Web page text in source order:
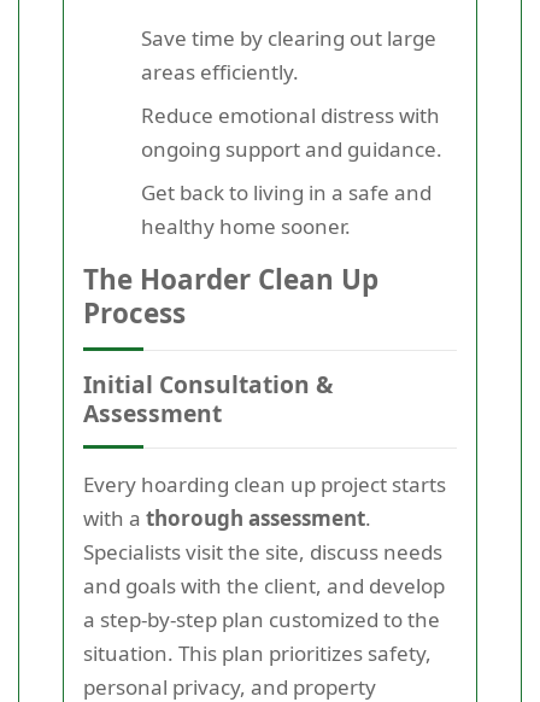
Save time by clearing out large
areas efficiently.
Reduce emotional distress with
ongoing support and guidance.
Get back to living in a safe and
healthy home sooner.
The Hoarder Clean Up
Process
Initial Consultation &
Assessment
Every hoarding clean up project starts
with a thorough assessment.
Specialists visit the site, discuss needs
and goals with the client, and develop
a step-by-step plan customized to the
situation. This plan prioritizes safety,
personal privacy, and property